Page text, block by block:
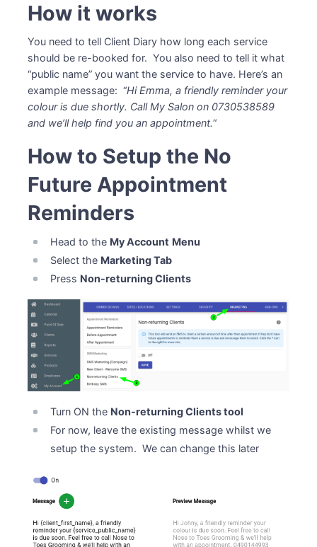
How it works
You need to tell Client Diary how long each service
should be re-booked for. You also need to tell it what
“public name” you want the service to have. Here’s an
example message: “Hi Emma, a friendly reminder your
colour is due shortly. Call My Salon on 0730538589
and we’ll help find you an appointment.“
How to Setup the No
Future Appointment
Reminders
Head to the My Account Menu
Select the Marketing Tab
Press Non-returning Clients
Turn ON the Non-returning Clients tool
For now, leave the existing message whilst we
setup the system. We can change this later